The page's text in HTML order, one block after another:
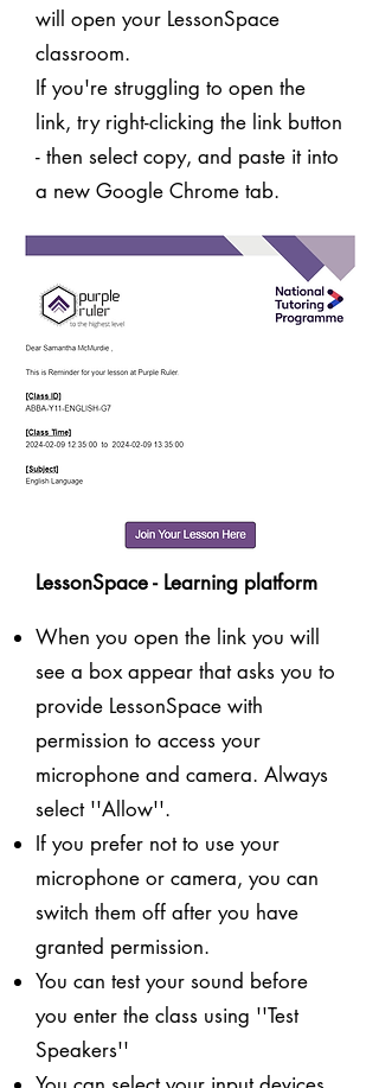
will open your LessonSpace
classroom.
If you're struggling to open the
link, try right-clicking the link button
- then select copy, and paste it into
a new Google Chrome tab.
LessonSpace - Learning platform
When you open the link you will
see a box appear that asks you to
provide LessonSpace with
permission to access your
microphone and camera. Always
select ''Allow''.
If you prefer not to use your
microphone or camera, you can
switch them off after you have
granted permission.
You can test your sound before
you enter the class using ''Test
Speakers''